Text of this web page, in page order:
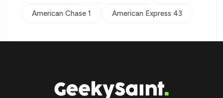
American Chase 1 American Express 43